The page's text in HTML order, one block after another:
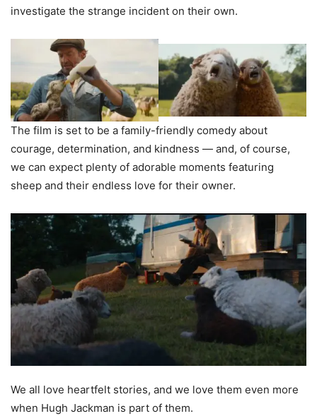
investigate the strange incident on their own.
The film is set to be a family-friendly comedy about
courage, determination, and kindness — and, of course,
we can expect plenty of adorable moments featuring
sheep and their endless love for their owner.
We all love heartfelt stories, and we love them even more
when Hugh Jackman is part of them.